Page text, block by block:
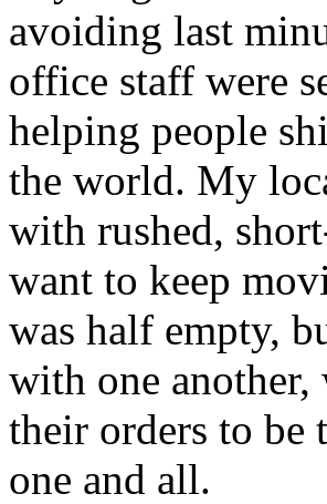
avoiding last
office staff were
helping people
the world. My
with rushed,
want to keep
was half empty,
with one
their orders to be
one and all.